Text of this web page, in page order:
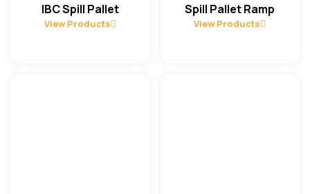
IBC Spill Pallet
View Products
Spill Pallet Ramp
View Products